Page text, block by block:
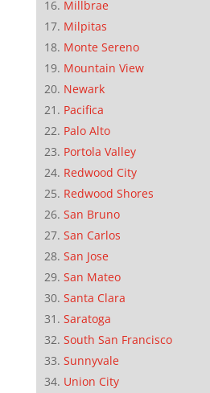
Millbrae
Milpitas
Monte Sereno
Mountain View
Newark
Pacifica
Palo Alto
Portola Valley
Redwood City
Redwood Shores
San Bruno
San Carlos
San Jose
San Mateo
Santa Clara
Saratoga
South San Francisco
Sunnyvale
Union City